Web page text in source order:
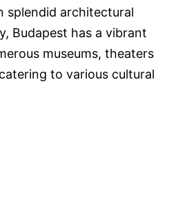
splendid architectural
Budapest has a vibrant
museums, theaters
to various cultural